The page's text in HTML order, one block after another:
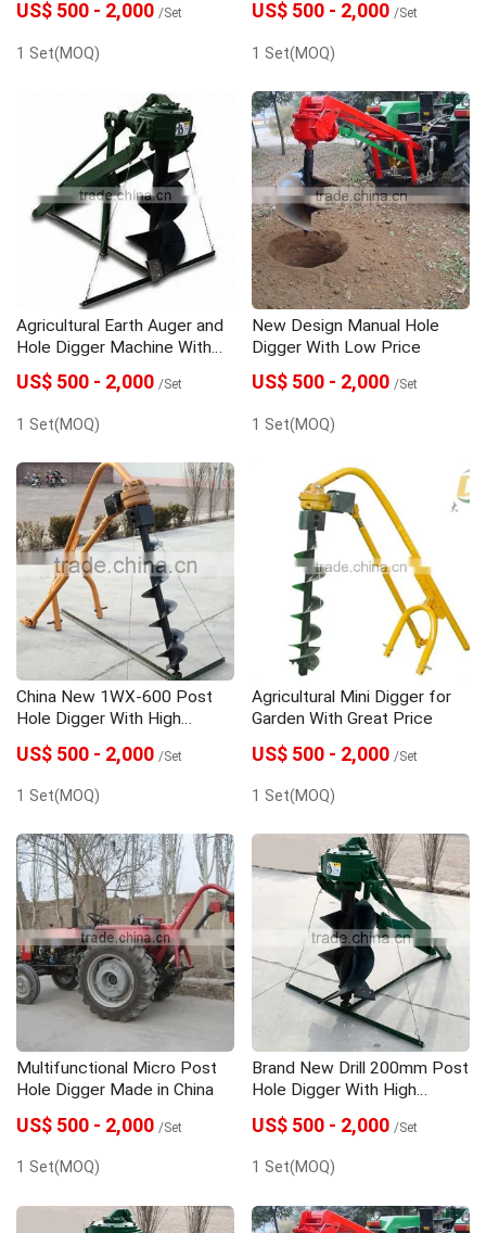
US$ 500 - 2,000 /Set
1 Set(MOQ)
US$ 500 - 2,000 /Set
1 Set(MOQ)
Agricultural Earth Auger and
Hole Digger Machine With
High Quality
US$ 500 - 2,000 /Set
1 Set(MOQ)
New Design Manual Hole
Digger With Low Price
US$ 500 - 2,000 /Set
1 Set(MOQ)
China New 1WX-600 Post
Hole Digger With High
Quality
US$ 500 - 2,000 /Set
1 Set(MOQ)
Agricultural Mini Digger for
Garden With Great Price
US$ 500 - 2,000 /Set
1 Set(MOQ)
Multifunctional Micro Post
Hole Digger Made in China
US$ 500 - 2,000 /Set
1 Set(MOQ)
Brand New Drill 200mm Post
Hole Digger With High
Quality
US$ 500 - 2,000 /Set
1 Set(MOQ)